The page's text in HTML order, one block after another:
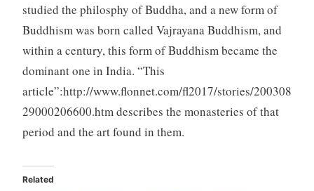
studied the philosphy of Buddha, and a new form of
Buddhism was born called Vajrayana Buddhism, and
within a century, this form of Buddhism became the
dominant one in India. “This
article”:http://www.flonnet.com/fl2017/stories/200308
29000206600.htm describes the monasteries of that
period and the art found in them.
Related